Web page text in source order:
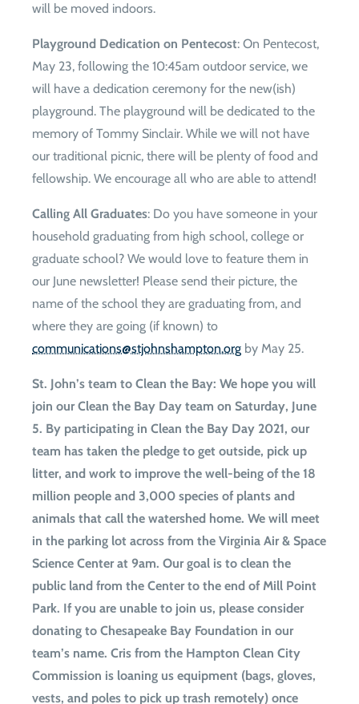
will be moved indoors.
Playground Dedication on Pentecost: On Pentecost,
May 23, following the 10:45am outdoor service, we
will have a dedication ceremony for the new(ish)
playground. The playground will be dedicated to the
memory of Tommy Sinclair. While we will not have
our traditional picnic, there will be plenty of food and
fellowship. We encourage all who are able to attend!
Calling All Graduates: Do you have someone in your
household graduating from high school, college or
graduate school? We would love to feature them in
our June newsletter! Please send their picture, the
name of the school they are graduating from, and
where they are going (if known) to
gro.notpmahsnhojts@snoitacinummoc by May 25.
St. John’s team to Clean the Bay: We hope you will
join our Clean the Bay Day team on Saturday, June
5. By participating in Clean the Bay Day 2021, our
team has taken the pledge to get outside, pick up
litter, and work to improve the well-being of the 18
million people and 3,000 species of plants and
animals that call the watershed home. We will meet
in the parking lot across from the Virginia Air & Space
Science Center at 9am. Our goal is to clean the
public land from the Center to the end of Mill Point
Park. If you are unable to join us, please consider
donating to Chesapeake Bay Foundation in our
team’s name. Cris from the Hampton Clean City
Commission is loaning us equipment (bags, gloves,
vests, and poles to pick up trash remotely) once